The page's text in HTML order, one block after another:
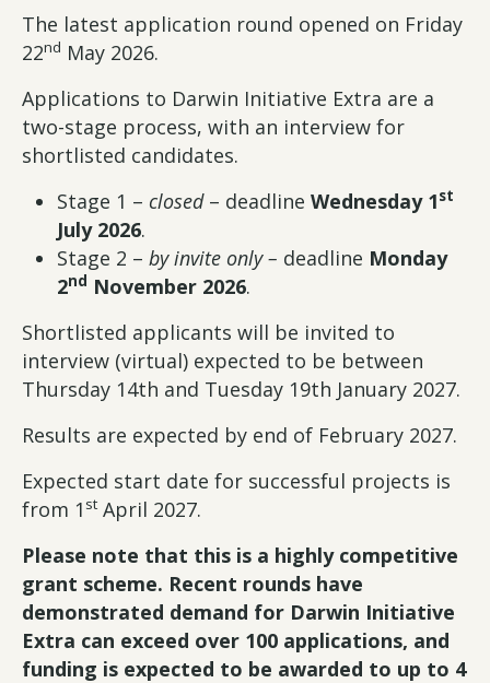
The latest application round opened on Friday
22nd May 2026.
Applications to Darwin Initiative Extra are a
two-stage process, with an interview for
shortlisted candidates.
Stage 1 – closed– deadline Wednesday 1st
July 2026.
Stage 2 – by invite only – deadline Monday
2nd November 2026.
Shortlisted applicants will be invited to
interview (virtual) expected to be between
Thursday 14th and Tuesday 19th January 2027.
Results are expected by end of February 2027.
Expected start date for successful projects is
from 1 st April 2027.
Please note that this is a highly competitive
grant scheme. Recent rounds have
demonstrated demand for Darwin Initiative
Extra can exceed over 100 applications, and
funding is expected to be awarded to up to 4